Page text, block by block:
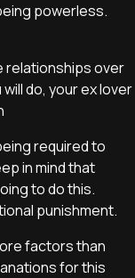
powerless.
relationships over
do, your ex lover
required to
in mind that
to do this.
punishment.
factors than
for this